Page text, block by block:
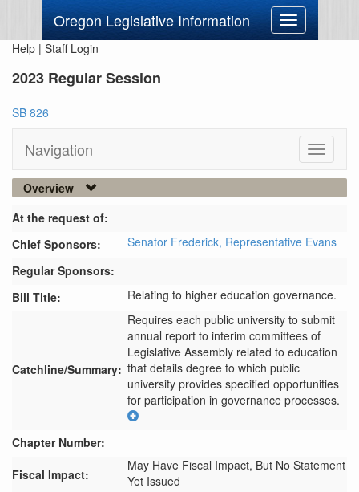
Oregon Legislative Information
Toggle
navigation
Help | Staff Login
2023 Regular Session
SB 826
Navigation
Toggle
Overview
At the request of:
Chief Sponsors:
Senator Frederick, Representative Evans
Regular Sponsors:
Bill Title:
Relating to higher education governance.
Catchline/Summary:
Requires each public university to submit
annual report to interim committees of
Legislative Assembly related to education
that details degree to which public
university provides specified opportunities
for participation in governance processes.
Chapter Number:
Fiscal Impact:
May Have Fiscal Impact, But No Statement
Yet Issued